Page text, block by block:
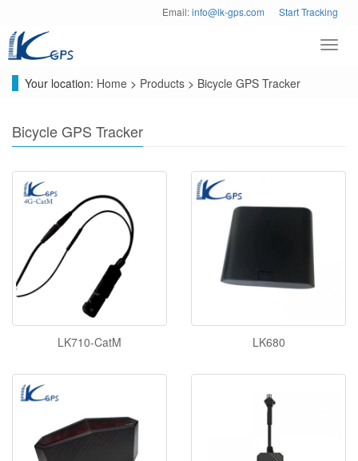
Email:info@lk-gps.com Start Tracking
Your location: Home > Products > Bicycle GPS Tracker
Bicycle GPS Tracker
LK710-CatM LK680